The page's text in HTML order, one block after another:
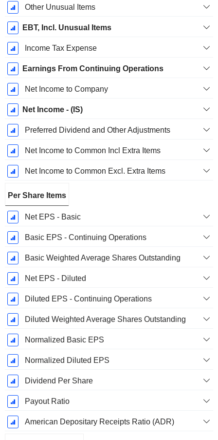
Other Unusual Items
EBT, Incl. Unusual Items
Income Tax Expense
Earnings From Continuing Operations
Net Income to Company
Net Income - (IS)
Preferred Dividend and Other Adjustments
Net Income to Common Incl Extra Items
Net Income to Common Excl. Extra Items
Per Share Items
Net EPS - Basic
Basic EPS - Continuing Operations
Basic Weighted Average Shares Outstanding
Net EPS - Diluted
Diluted EPS - Continuing Operations
Diluted Weighted Average Shares Outstanding
Normalized Basic EPS
Normalized Diluted EPS
Dividend Per Share
Payout Ratio
American Depositary Receipts Ratio (ADR)